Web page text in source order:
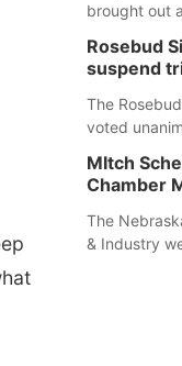
brought out
learn about
Sidney's
Rosebud
suspend
The
voted
Wooden
immediately,
hearing.
MItch
Chamber
The
& Industry